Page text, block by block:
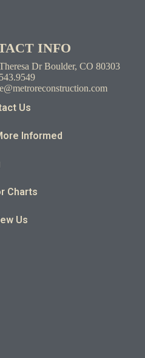
INFO
Dr Boulder, CO 80303
Us
Informed
Charts
Us